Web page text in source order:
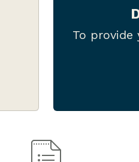
to
To well as